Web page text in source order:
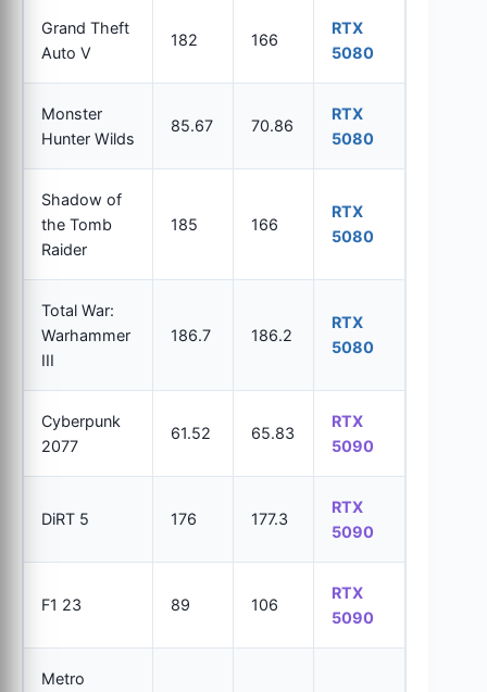
Grand Theft
Auto V
182 166
RTX
5080
Monster
Hunter Wilds
85.67 70.86
RTX
5080
Shadow of
the Tomb
Raider
185 166
RTX
5080
Total War:
Warhammer
III
186.7 186.2
RTX
5080
Cyberpunk
2077
61.52 65.83
RTX
5090
DiRT 5 176 177.3
RTX
5090
F1 23 89 106
RTX
5090
Metro